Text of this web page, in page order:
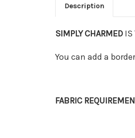
Description
SIMPLY CHARMED IS
You can add a
FABRIC